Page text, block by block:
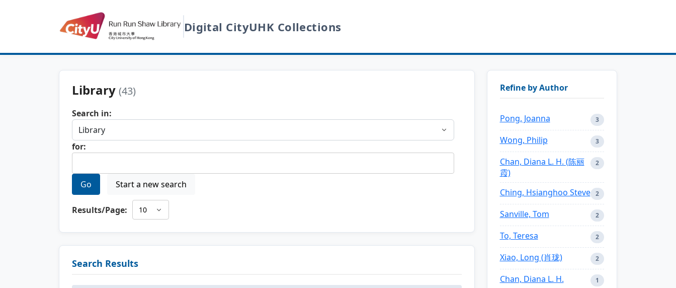
Digital CityUHK Collections
Library (43)
Search in:
for:
Go Start a new search
Results/Page:
Search Results
Refine by Author
Pong, Joanna 3
Wong, Philip 3
Chan, Diana L. H. (陈丽
霞)
2
Ching, Hsianghoo Steve 2
Sanville, Tom 2
To, Teresa 2
Xiao, Long (肖珑) 2
Chan, Diana L. H. 1